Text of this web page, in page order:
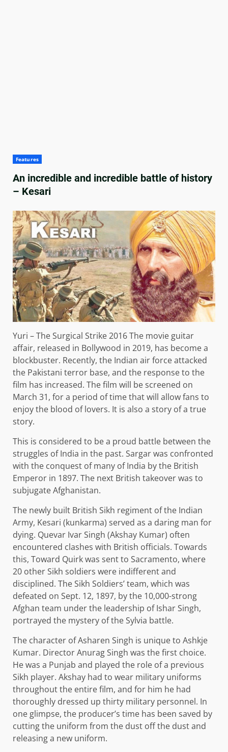
Features
An incredible and incredible battle of history
– Kesari
Yuri – The Surgical Strike 2016 The movie guitar
affair, released in Bollywood in 2019, has become a
blockbuster. Recently, the Indian air force attacked
the Pakistani terror base, and the response to the
film has increased. The film will be screened on
March 31, for a period of time that will allow fans to
enjoy the blood of lovers. It is also a story of a true
story.
This is considered to be a proud battle between the
struggles of India in the past. Sargar was confronted
with the conquest of many of India by the British
Emperor in 1897. The next British takeover was to
subjugate Afghanistan.
The newly built British Sikh regiment of the Indian
Army, Kesari (kunkarma) served as a daring man for
dying. Quevar Ivar Singh (Akshay Kumar) often
encountered clashes with British officials. Towards
this, Toward Quirk was sent to Sacramento, where
20 other Sikh soldiers were indifferent and
disciplined. The Sikh Soldiers’ team, which was
defeated on Sept. 12, 1897, by the 10,000-strong
Afghan team under the leadership of Ishar Singh,
portrayed the mystery of the Sylvia battle.
The character of Asharen Singh is unique to Ashkje
Kumar. Director Anurag Singh was the first choice.
He was a Punjab and played the role of a previous
Sikh player. Akshay had to wear military uniforms
throughout the entire film, and for him he had
thoroughly dressed up thirty military personnel. In
one glimpse, the producer’s time has been saved by
cutting the uniform from the dust off the dust and
releasing a new uniform.